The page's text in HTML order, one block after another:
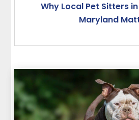
Why Local Pet Sitters
Maryland